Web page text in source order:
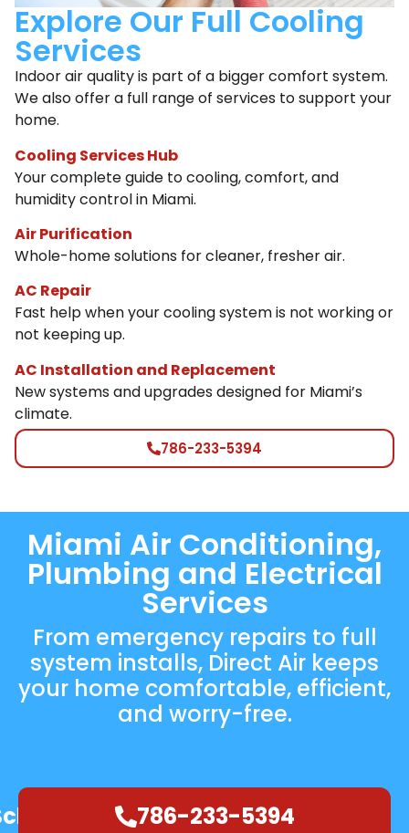
Explore Our Full Cooling
Services
Indoor air quality is part of a bigger comfort system.
We also offer a full range of services to support your
home.
Cooling Services Hub
Your complete guide to cooling, comfort, and
humidity control in Miami.
Air Purification
Whole-home solutions for cleaner, fresher air.
AC Repair
Fast help when your cooling system is not working or
not keeping up.
AC Installation and Replacement
New systems and upgrades designed for Miami’s
climate.
786-233-5394
Miami Air Conditioning,
Plumbing and Electrical
Services
From emergency repairs to full
system installs, Direct Air keeps
your home comfortable, efficient,
and worry-free.
786-233-5394